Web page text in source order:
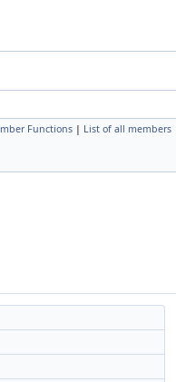
Functions | List of all members